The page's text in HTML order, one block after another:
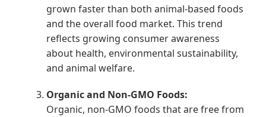
grown faster than both animal-based foods
and the overall food market. This trend
reflects growing consumer awareness
about health, environmental sustainability,
and animal welfare.
Organic and Non-GMO Foods:
Organic, non-GMO foods that are free from